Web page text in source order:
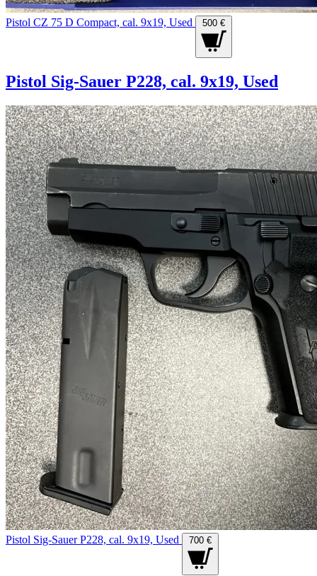
Pistol CZ 75 D Compact, cal. 9x19, Used 500 €
Pistol Sig-Sauer P228, cal. 9x19, Used
Pistol Sig-Sauer P228, cal. 9x19, Used 700 €